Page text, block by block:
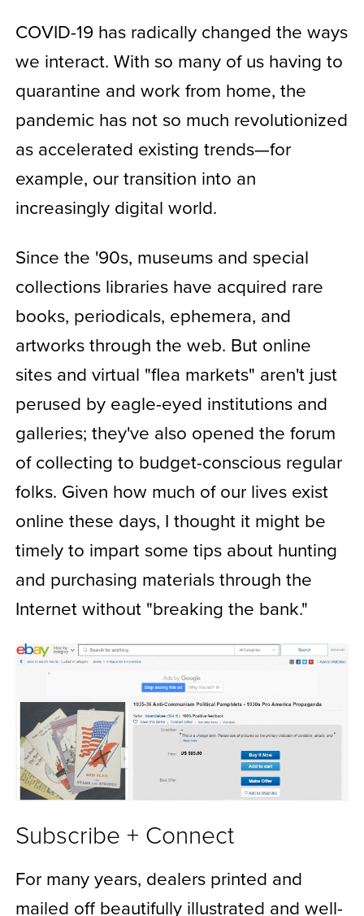
COVID-19 has radically changed the ways
we interact. With so many of us having to
quarantine and work from home, the
pandemic has not so much revolutionized
as accelerated existing trends—for
example, our transition into an
increasingly digital world.
Since the '90s, museums and special
collections libraries have acquired rare
books, periodicals, ephemera, and
artworks through the web. But online
sites and virtual "flea markets" aren't just
perused by eagle-eyed institutions and
galleries; they've also opened the forum
of collecting to budget-conscious regular
folks. Given how much of our lives exist
online these days, I thought it might be
timely to impart some tips about hunting
and purchasing materials through the
Internet without "breaking the bank."
Subscribe + Connect
For many years, dealers printed and
mailed off beautifully illustrated and well-